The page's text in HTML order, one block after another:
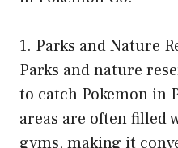
1. Parks and Nature
Parks and nature
to catch Pokemon in
areas are often filled
gyms, making it